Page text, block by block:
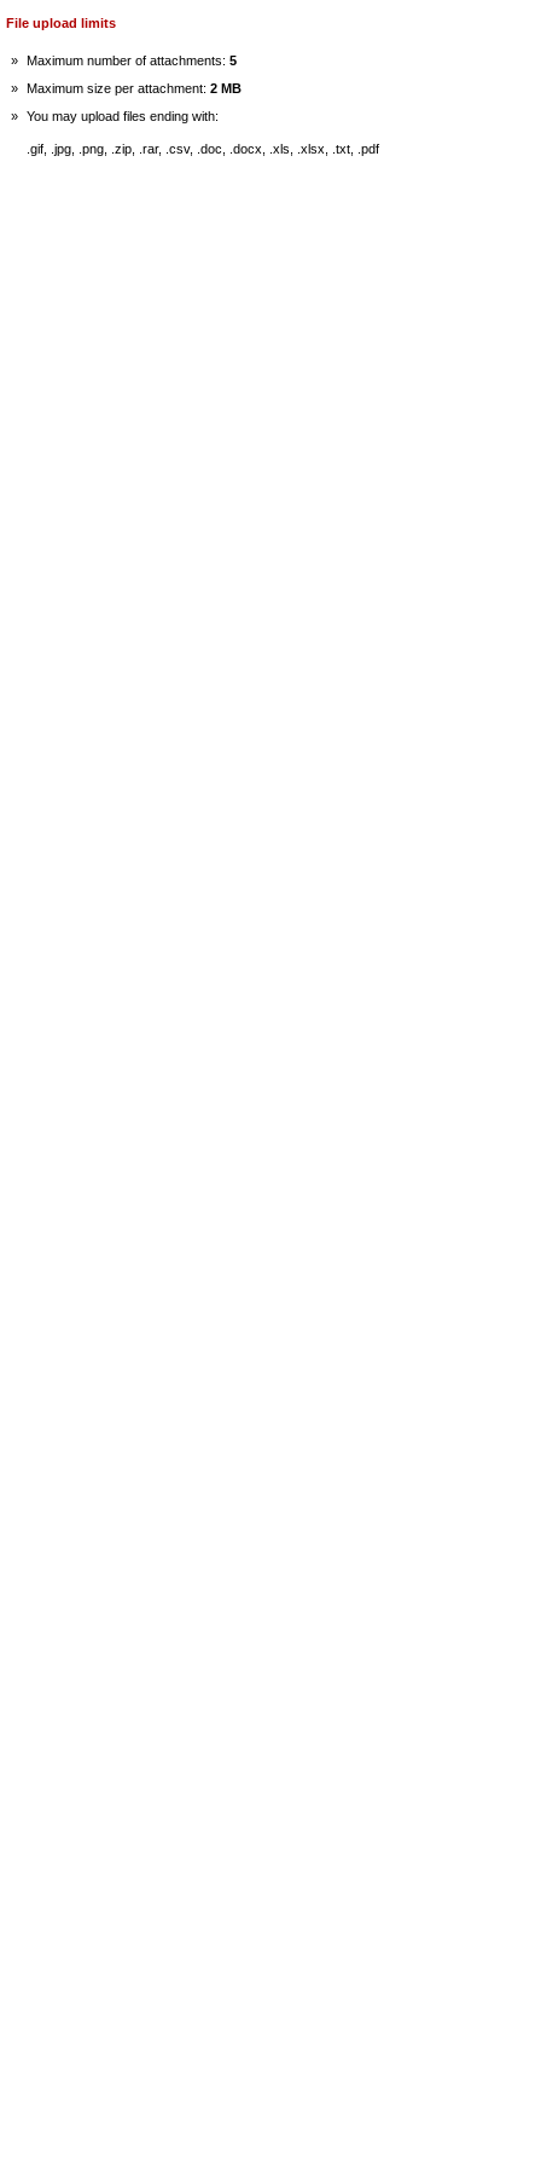
File upload limits
» Maximum number of attachments: 5
» Maximum size per attachment: 2 MB
» You may upload files ending with:
.gif, .jpg, .png, .zip, .rar, .csv, .doc, .docx, .xls, .xlsx, .txt, .pdf